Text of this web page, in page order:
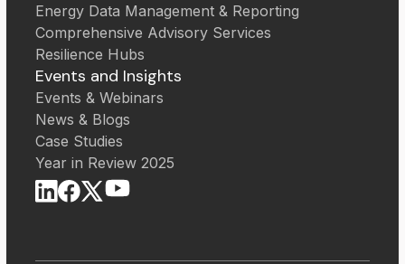
Energy Data Management & Reporting
Comprehensive Advisory Services
Resilience Hubs
Events and Insights
Events & Webinars
News & Blogs
Case Studies
Year in Review 2025